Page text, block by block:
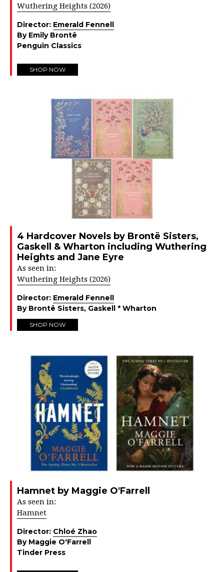
Wuthering Heights (2026)
Director: Emerald Fennell
By Emily Brontë
Penguin Classics
SHOP NOW
4 Hardcover Novels by Brontë Sisters,
Gaskell & Wharton including Wuthering
Heights and Jane Eyre
As seen in:
Wuthering Heights (2026)
Director: Emerald Fennell
By Brontë Sisters, Gaskell * Wharton
SHOP NOW
Hamnet by Maggie O'Farrell
As seen in:
Hamnet
Director: Chloé Zhao
By Maggie O'Farrell
Tinder Press